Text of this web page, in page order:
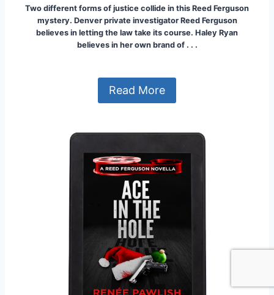
Two different forms of justice collide in this Reed Ferguson
mystery. Denver private investigator Reed Ferguson
believes in letting the law take its course. Haley Ryan
believes in her own brand of . . .
Read More